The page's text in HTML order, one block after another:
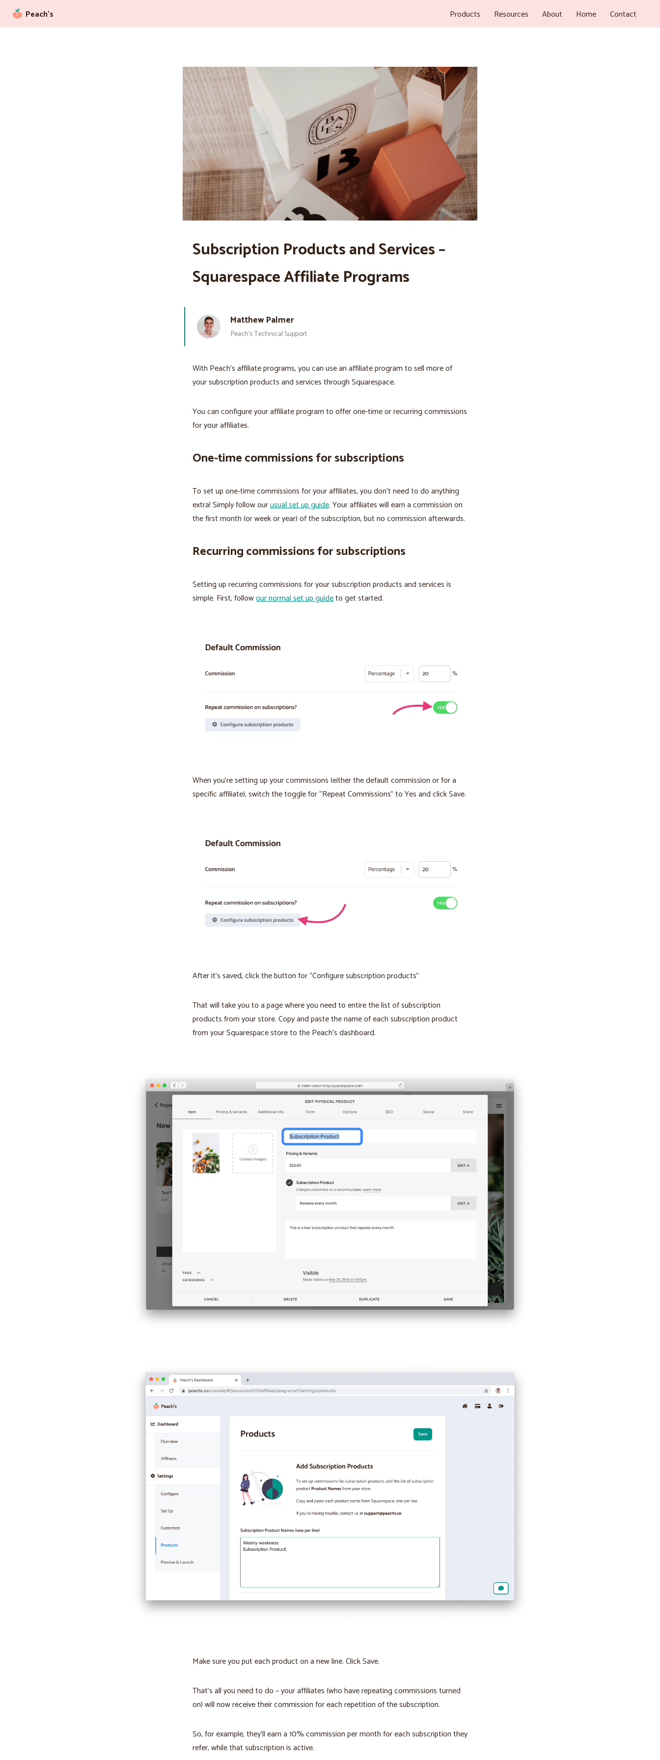
Peach’s Products Resources About Home Contact
Subscription Products and Services –
Squarespace Affiliate Programs
Matthew Palmer
Peach’s Technical Support
With Peach’s affiliate programs, you can use an affiliate program to sell more of
your subscription products and services through Squarespace.
You can configure your affiliate program to offer one-time or recurring commissions
for your affiliates.
One-time commissions for subscriptions
To set up one-time commissions for your affiliates, you don’t need to do anything
extra! Simply follow ourusual set up guide. Your affiliates will earn a commission on
the first month (or week or year) of the subscription, but no commission afterwards.
Recurring commissions for subscriptions
Setting up recurring commissions for your subscription products and services is
simple. First, followour normal set up guideto get started.
When you’re setting up your commissions (either the default commission or for a
specific affiliate), switch the toggle for “Repeat Commissions” to Yes and click Save.
After it’s saved, click the button for “Configure subscription products”
That will take you to a page where you need to entire the list of subscription
products from your store. Copy and paste the name of each subscription product
from your Squarespace store to the Peach’s dashboard.
Make sure you put each product on a new line. Click Save.
That’s all you need to do – your affiliates (who have repeating commissions turned
on) will now receive their commission for each repetition of the subscription.
So, for example, they’ll earn a 10% commission per month for each subscription they
refer, while that subscription is active.